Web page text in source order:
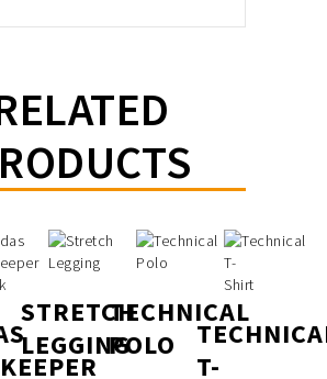
STRETCH
LEGGING
TECHNICAL
POLO
T-